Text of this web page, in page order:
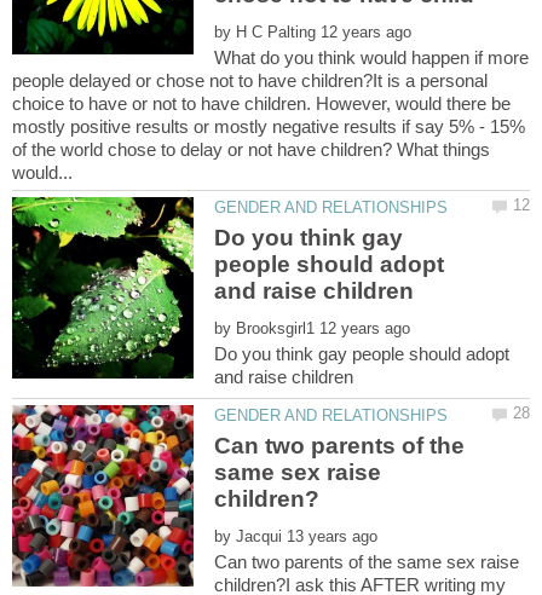
by
What do you think would happen if more
people delayed or chose not to have children?It is a personal
choice to have or not to have children. However, would there be
mostly positive results or mostly negative results if say 5% - 15%
of the world chose to delay or not have children? What things
Do you think gay
people should adopt
by
Do you think gay people should adopt
Can two parents of the
same sex raise
by
Can two parents of the same sex raise
children?I ask this AFTER writing my